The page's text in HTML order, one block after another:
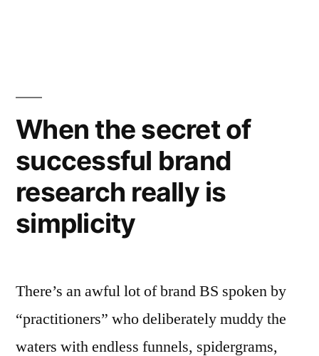
sales,
not
When the secret of
successful brand
research really is
simplicity
There’s an awful lot of brand BS spoken by
“practitioners” who deliberately muddy the
waters with endless funnels, spidergrams,